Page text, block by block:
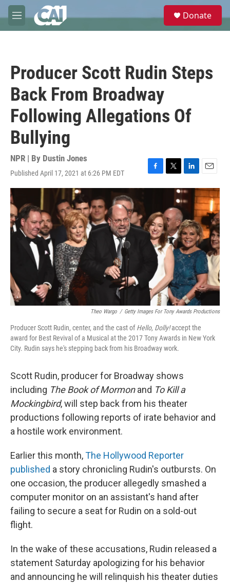
Skip to main content
M
e
e
Donate
Producer Scott Rudin Steps
Back From Broadway
Following Allegations Of
Bullying
NPR | By Dustin Jones
Published April 17, 2021 at 6:26 PM EDT
F
a
b
o
o
k
T
w
t
t
e
r
L
i
n
k
d
I
n
E
m
a
i
l
Theo Wargo / Getty Images For Tony Awards Productions
Producer Scott Rudin, center, and the cast ofHello, Dolly!accept the
award for Best Revival of a Musical at the 2017 Tony Awards in New York
City. Rudin says he's stepping back from his Broadway work.
Scott Rudin, producer for Broadway shows
including The Book of Mormonand To Kill a
Mockingbird, will step back from his theater
productions following reports of irate behavior and
a hostile work environment.
Earlier this month,The Hollywood Reporter
published a story chronicling Rudin's outbursts. On
one occasion, the producer allegedly smashed a
computer monitor on an assistant's hand after
failing to secure a seat for Rudin on a sold-out
flight.
In the wake of these accusations, Rudin released a
statement Saturday apologizing for his behavior
and announcing he will relinquish his theater duties